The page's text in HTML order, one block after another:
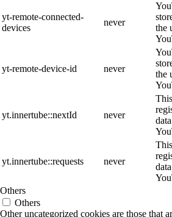
yt-remote-connected-
devices
never
the
yt-remote-device-id never
the
yt.innertube::nextId never
yt.innertube::requests never
Others
Others
Other uncategorized cookies are those that